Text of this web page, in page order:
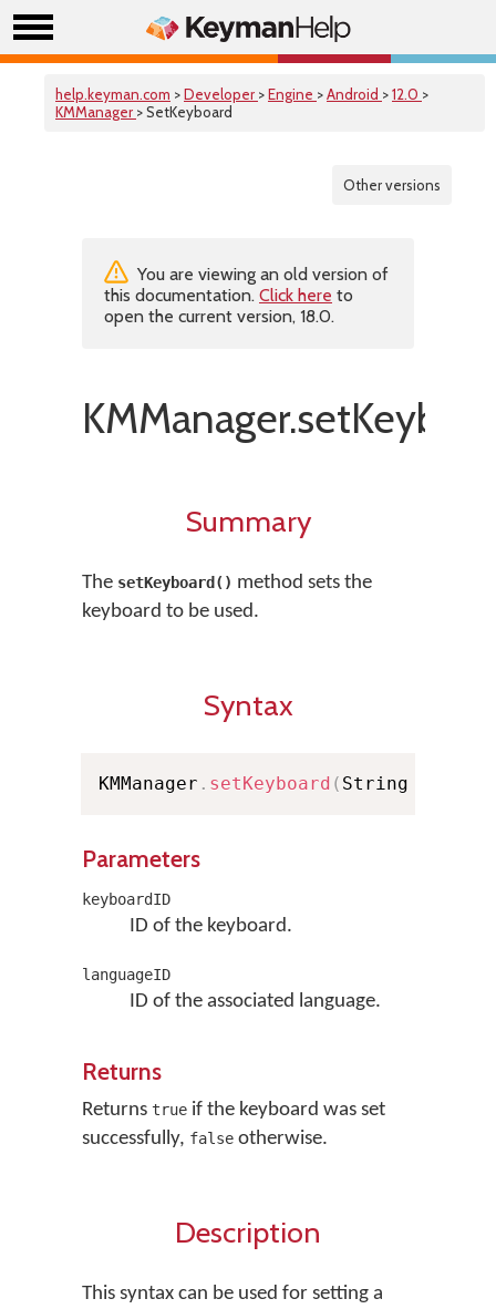
help.keyman.com >Developer >Engine >Android >12.0 >
KMManager > SetKeyboard
Other versions
You are viewing an old version of
this documentation. Click here to
open the current version, 18.0.
Summary
The setKeyboard() method sets the
keyboard to be used.
Syntax
KMManager . setKeyboard ( String
Parameters
keyboardID
ID of the keyboard.
languageID
ID of the associated language.
Returns
Returns true if the keyboard was set
successfully, false otherwise.
Description
This syntax can be used for setting a